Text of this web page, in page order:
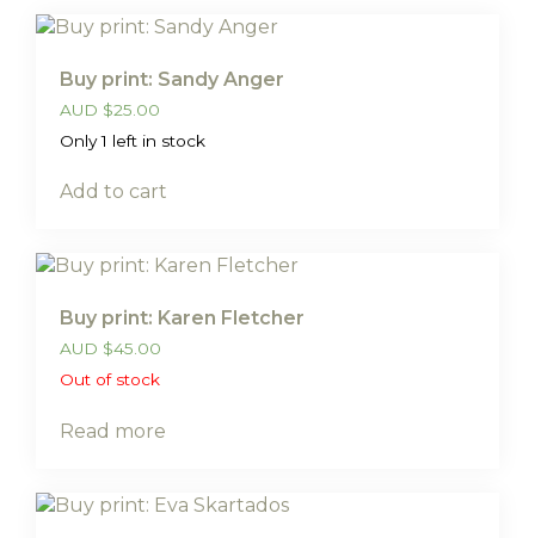
Buy print: Sandy Anger
AUD $25.00
Only 1 left in stock
Add to cart
Buy print: Karen Fletcher
AUD $45.00
Out of stock
Read more